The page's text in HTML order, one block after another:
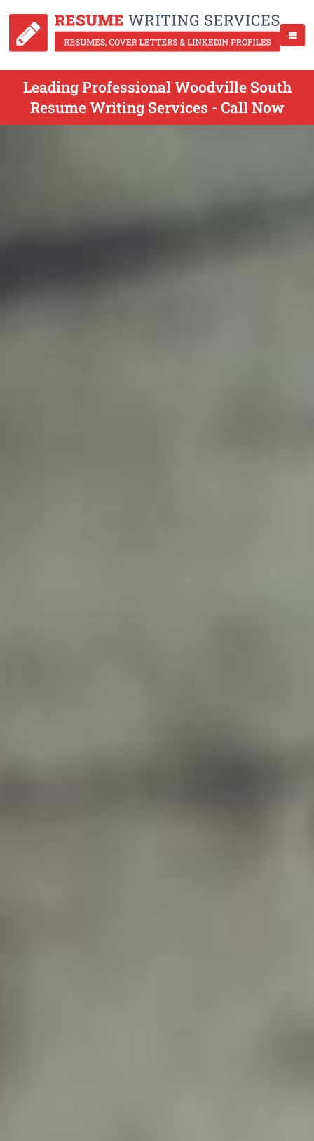
Leading Professional Woodville South
Resume Writing Services - Call Now